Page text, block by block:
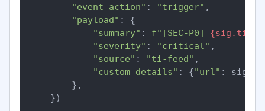
"event_action" : "trigger" ,
"payload" : {
"summary" : f"[SEC-P0]
"severity" : "critical" ,
"source" : "ti-feed" ,
"custom_details" : {"url" :
        },
    })